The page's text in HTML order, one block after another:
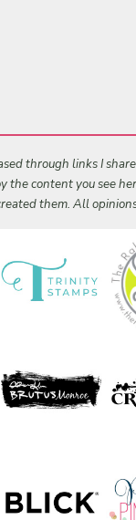
through links I
the content you see
them. All